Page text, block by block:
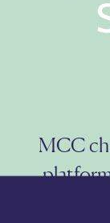
MCC
Regis